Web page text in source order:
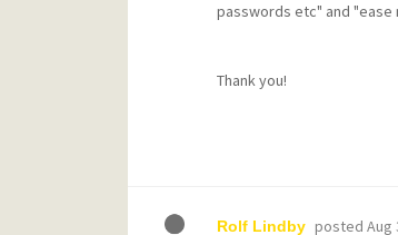
passwords etc" and "ease
Thank you!
Rolf Lindby posted Aug